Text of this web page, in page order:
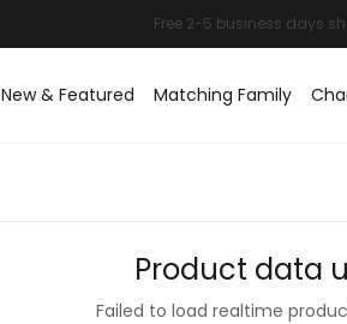
New & Featured Matching Family
Product data
Failed to load realtime